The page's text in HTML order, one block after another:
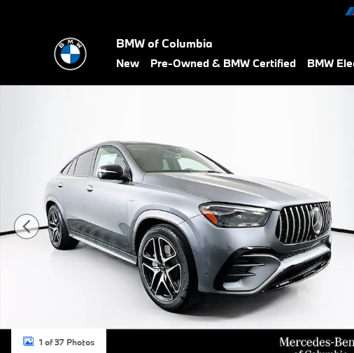
BMW of Columbia
New Pre-Owned & BMW Certified BMW
1 of 37 Photos